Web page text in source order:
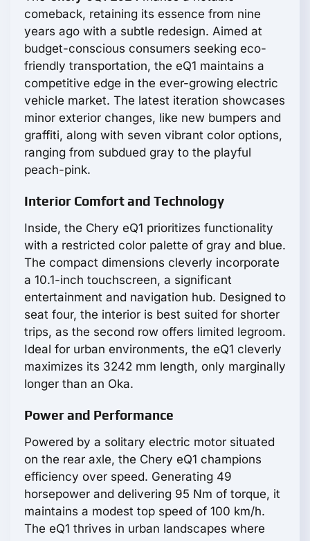
comeback, retaining its essence from nine
years ago with a subtle redesign. Aimed at
budget-conscious consumers seeking eco-
friendly transportation, the eQ1 maintains a
competitive edge in the ever-growing electric
vehicle market. The latest iteration showcases
minor exterior changes, like new bumpers and
graffiti, along with seven vibrant color options,
ranging from subdued gray to the playful
peach-pink.
Interior Comfort and Technology
Inside, the Chery eQ1 prioritizes functionality
with a restricted color palette of gray and blue.
The compact dimensions cleverly incorporate
a 10.1-inch touchscreen, a significant
entertainment and navigation hub. Designed to
seat four, the interior is best suited for shorter
trips, as the second row offers limited legroom.
Ideal for urban environments, the eQ1 cleverly
maximizes its 3242 mm length, only marginally
longer than an Oka.
Power and Performance
Powered by a solitary electric motor situated
on the rear axle, the Chery eQ1 champions
efficiency over speed. Generating 49
horsepower and delivering 95 Nm of torque, it
maintains a modest top speed of 100 km/h.
The eQ1 thrives in urban landscapes where